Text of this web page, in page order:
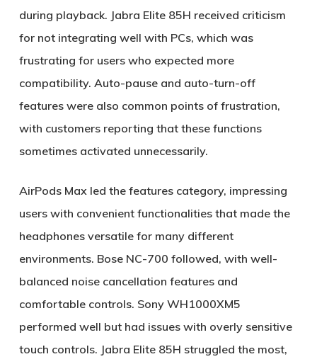
during playback. Jabra Elite 85H received criticism
for not integrating well with PCs, which was
frustrating for users who expected more
compatibility. Auto-pause and auto-turn-off
features were also common points of frustration,
with customers reporting that these functions
sometimes activated unnecessarily.
AirPods Max led the features category, impressing
users with convenient functionalities that made the
headphones versatile for many different
environments. Bose NC-700 followed, with well-
balanced noise cancellation features and
comfortable controls. Sony WH1000XM5
performed well but had issues with overly sensitive
touch controls. Jabra Elite 85H struggled the most,